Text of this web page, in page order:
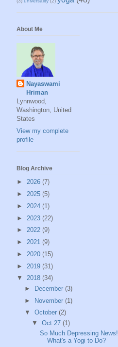
About Me
Nayaswami
Hriman
Lynnwood,
Washington, United
States
View my complete
profile
Blog Archive
► 2026 (7)
► 2025 (5)
► 2024 (1)
► 2023 (22)
► 2022 (9)
► 2021 (9)
► 2020 (15)
► 2019 (31)
▼ 2018 (34)
►
December (3)
► November (1)
▼ October (2)
▼Oct 27(1)
So Much Depressing News!
What's a Yogi to Do?